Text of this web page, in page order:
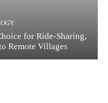
for Ride-Sharing,
Remote Villages